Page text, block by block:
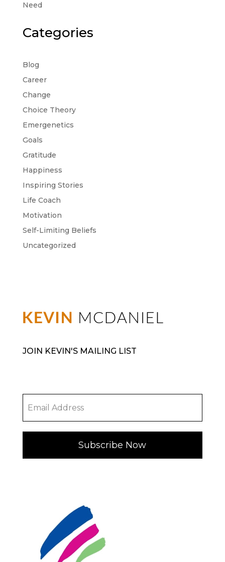
Need
Categories
Blog
Career
Change
Choice Theory
Emergenetics
Goals
Gratitude
Happiness
Inspiring Stories
Life Coach
Motivation
Self-Limiting Beliefs
Uncategorized
JOIN KEVIN'S MAILING LIST
Subscribe Now